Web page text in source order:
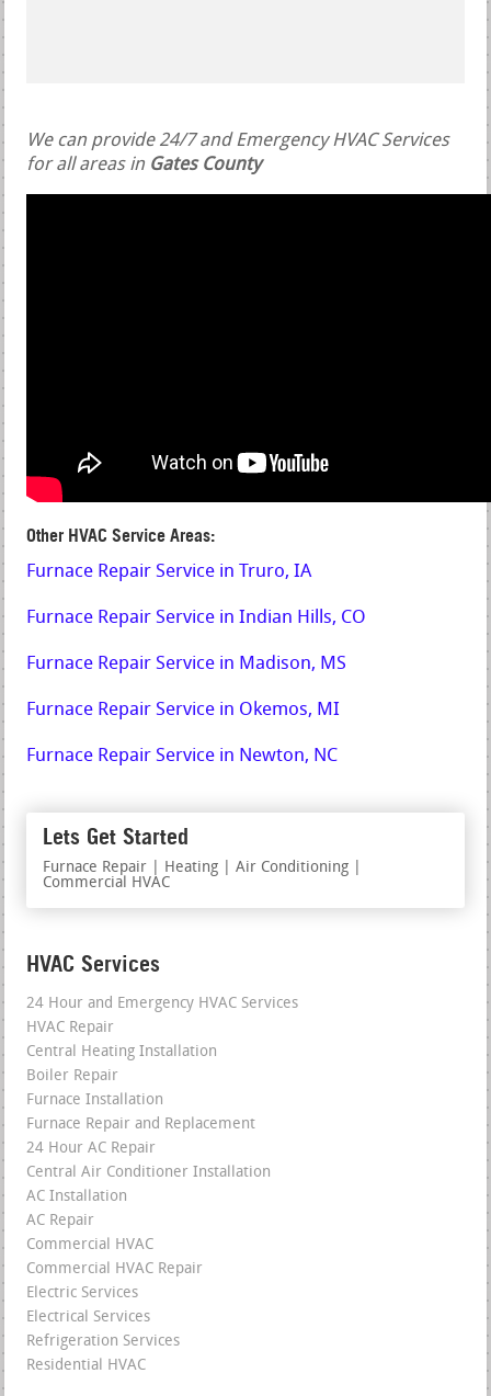
We can provide 24/7 and Emergency HVAC Services
for all areas in Gates County
Other HVAC Service Areas:
Furnace Repair Service in Truro, IA
Furnace Repair Service in Indian Hills, CO
Furnace Repair Service in Madison, MS
Furnace Repair Service in Okemos, MI
Furnace Repair Service in Newton, NC
Lets Get Started
Furnace Repair | Heating | Air Conditioning |
Commercial HVAC
HVAC Services
24 Hour and Emergency HVAC Services
HVAC Repair
Central Heating Installation
Boiler Repair
Furnace Installation
Furnace Repair and Replacement
24 Hour AC Repair
Central Air Conditioner Installation
AC Installation
AC Repair
Commercial HVAC
Commercial HVAC Repair
Electric Services
Electrical Services
Refrigeration Services
Residential HVAC